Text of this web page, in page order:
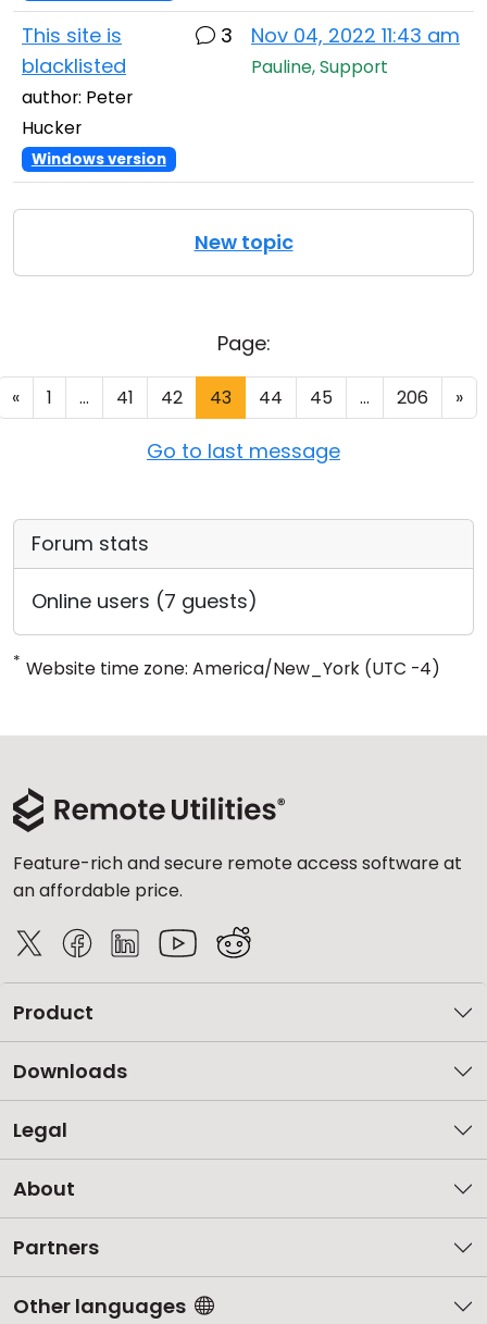
This site is
blacklisted
author: Peter
Hucker
Windows version
3 Nov 04, 2022 11:43 am
Pauline, Support
New topic
Page:
« 1 ... 41 42 43 44 45 ... 206 »
Go to last message
Forum stats
Online users (7 guests)
* Website time zone: America/New_York (UTC -4)
Feature-rich and secure remote access software at
an affordable price.
Product
Downloads
Legal
About
Partners
Other languages